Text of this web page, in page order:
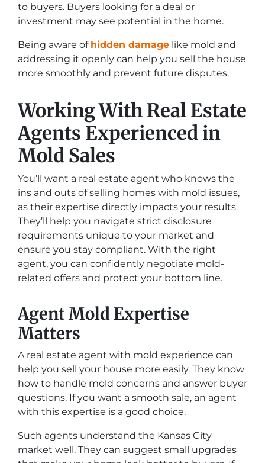
to buyers. Buyers looking for a deal or
investment may see potential in the home.
Being aware of hidden damage like mold and
addressing it openly can help you sell the house
more smoothly and prevent future disputes.
Working With Real Estate
Agents Experienced in
Mold Sales
You’ll want a real estate agent who knows the
ins and outs of selling homes with mold issues,
as their expertise directly impacts your results.
They’ll help you navigate strict disclosure
requirements unique to your market and
ensure you stay compliant. With the right
agent, you can confidently negotiate mold-
related offers and protect your bottom line.
Agent Mold Expertise
Matters
A real estate agent with mold experience can
help you sell your house more easily. They know
how to handle mold concerns and answer buyer
questions. If you want a smooth sale, an agent
with this expertise is a good choice.
Such agents understand the Kansas City
market well. They can suggest small upgrades